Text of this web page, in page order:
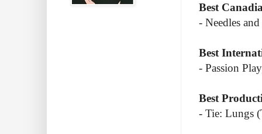
Best
- Needles
Best
- Passion
Best
- Tie: Lungs